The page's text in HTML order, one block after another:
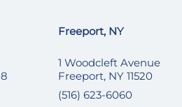
Freeport, NY
1 Woodcleft Avenue
Freeport, NY 11520
(516) 623-6060